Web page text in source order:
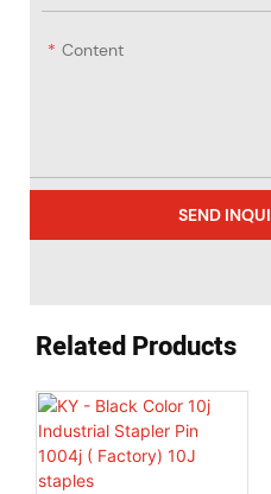
Content
SEND
Related Products